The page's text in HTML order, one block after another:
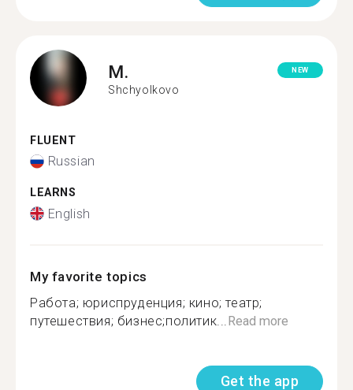
M.
Shchyolkovo
NEW
FLUENT
Russian
LEARNS
English
My favorite topics
Работа; юриспруденция; кино; театр;
путешествия; бизнес;политик... Read more
Get the app